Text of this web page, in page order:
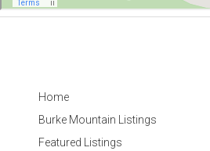
Home
Burke Mountain Listings
Featured Listings